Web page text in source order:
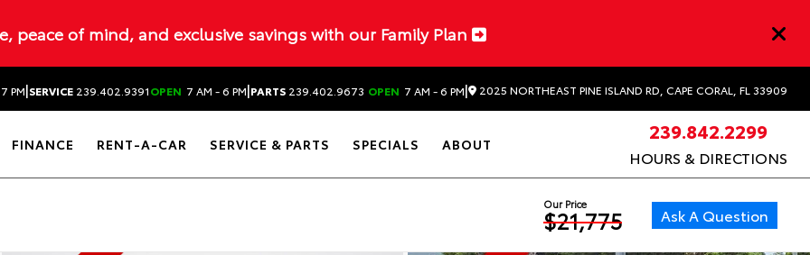
peace of mind, and exclusive savings with our Family Plan
PM|SERVICE 239.402.9391OPEN 7 AM - 6 PM|PARTS 239.402.9673 OPEN 7 AM - 6 PM| 2025 NORTHEAST PINE ISLAND RD, CAPE CORAL, FL 33909
FINANCE RENT-A-CAR SERVICE & PARTS SPECIALS ABOUT
239.842.2299
HOURS & DIRECTIONS
Our Price
$21,775 Ask A Question